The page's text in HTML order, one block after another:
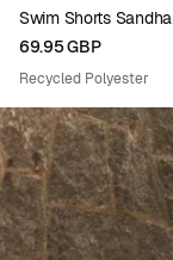
Swim Shorts
69.95 GBP
Recycled Polyester